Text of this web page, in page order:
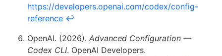
https://developers.openai.com/codex/config-
reference ↩
OpenAI. (2026). Advanced Configuration —
Codex CLI. OpenAI Developers.